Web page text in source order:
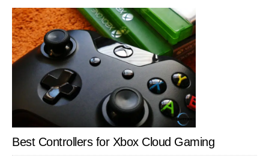
Best Controllers for Xbox Cloud Gaming